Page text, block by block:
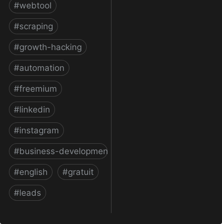
#webtool
#scraping
#growth-hacking
#automation
#freemium
#linkedin
#instagram
#business-development
#english #gratuit
#leads